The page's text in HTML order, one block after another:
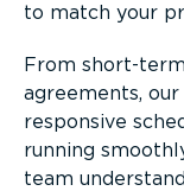
to match your
From short-
agreements,
responsive
running
team